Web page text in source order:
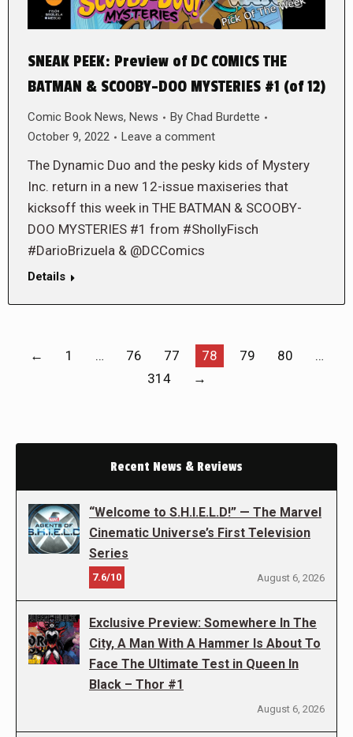
SNEAK PEEK: Preview of DC COMICS THE
BATMAN & SCOOBY-DOO MYSTERIES #1 (of 12)
Comic Book News, News By Chad Burdette
October 9, 2022
Leave a comment
The Dynamic Duo and the pesky kids of Mystery
Inc. return in a new 12-issue maxiseries that
kicksoff this week in THE BATMAN & SCOOBY-
DOO MYSTERIES #1 from #ShollyFisch
#DarioBrizuela & @DCComics
Details
← 1 … 76 77 78 79 80
…
314
→
Recent News & Reviews
“Welcome to S.H.I.E.L.D!” — The Marvel
Cinematic Universe’s First Television
Series
7.6/10 August 6, 2026
Exclusive Preview: Somewhere In The
City, A Man With A Hammer Is About To
Face The Ultimate Test in Queen In
Black – Thor #1
August 6, 2026